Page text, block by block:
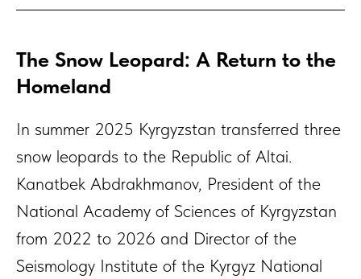
The Snow Leopard: A Return to the
Homeland
In summer 2025 Kyrgyzstan transferred three
snow leopards to the Republic of Altai.
Kanatbek Abdrakhmanov, President of the
National Academy of Sciences of Kyrgyzstan
from 2022 to 2026 and Director of the
Seismology Institute of the Kyrgyz National